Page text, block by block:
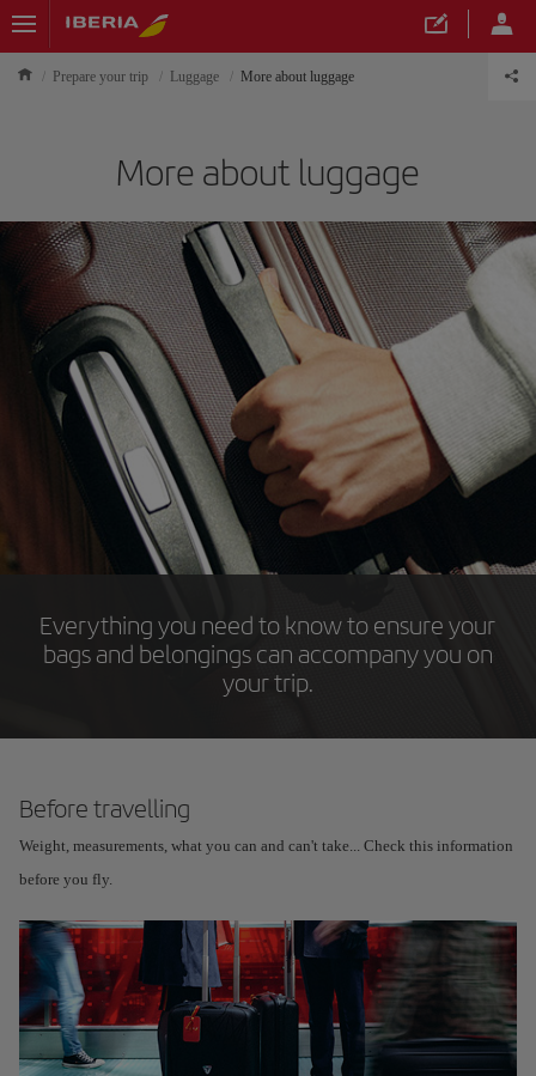
Prepare your trip Luggage More about luggage
More about luggage
Everything you need to know to ensure your
bags and belongings can accompany you on
your trip.
Before travelling
Weight, measurements, what you can and can't take... Check this information
before you fly.